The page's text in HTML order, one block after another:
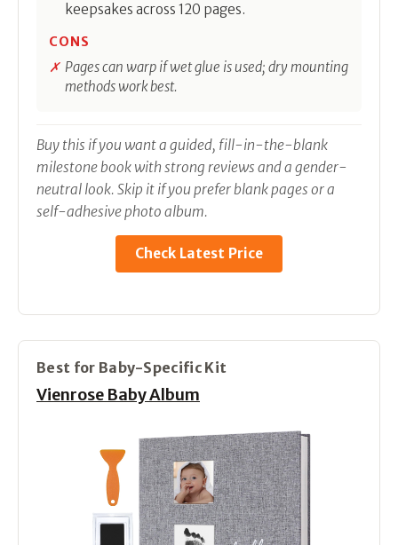
keepsakes across 120 pages.
CONS
Pages can warp if wet glue is used; dry mounting
methods work best.
Buy this if you want a guided, fill-in-the-blank
milestone book with strong reviews and a gender-
neutral look. Skip it if you prefer blank pages or a
self-adhesive photo album.
Check Latest Price
Best for Baby-Specific Kit
Vienrose Baby Album